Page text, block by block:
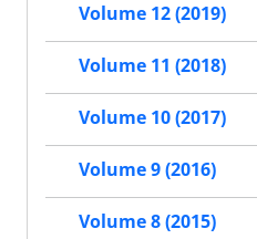
Volume 12 (2019)
Volume 11 (2018)
Volume 10 (2017)
Volume 9 (2016)
Volume 8 (2015)